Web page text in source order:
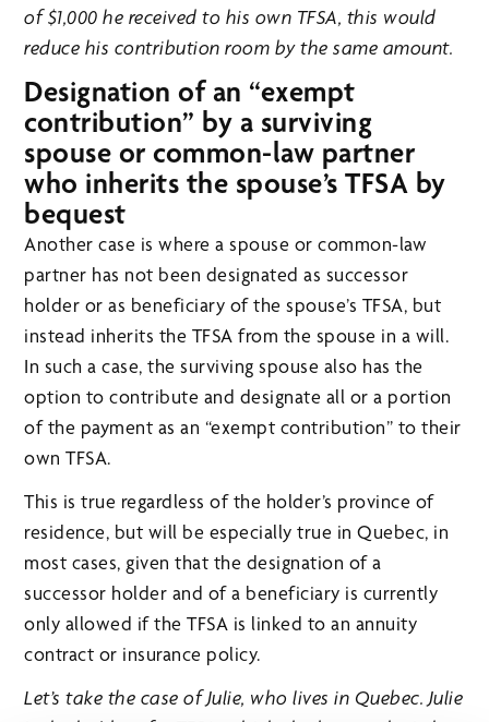
of $1,000 he received to his own TFSA, this would
reduce his contribution room by the same amount.
Designation of an “exempt
contribution” by a surviving
spouse or common-law partner
who inherits the spouse’s TFSA by
bequest
Another case is where a spouse or common-law
partner has not been designated as successor
holder or as beneficiary of the spouse’s TFSA, but
instead inherits the TFSA from the spouse in a will.
In such a case, the surviving spouse also has the
option to contribute and designate all or a portion
of the payment as an “exempt contribution” to their
own TFSA.
This is true regardless of the holder’s province of
residence, but will be especially true in Quebec, in
most cases, given that the designation of a
successor holder and of a beneficiary is currently
only allowed if the TFSA is linked to an annuity
contract or insurance policy.
Let’s take the case of Julie, who lives in Quebec. Julie